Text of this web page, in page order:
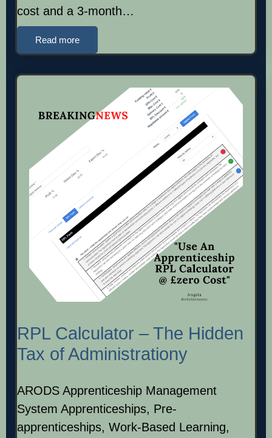
cost and a 3-month…
Read more
RPL Calculator – The Hidden
Tax of Administrationy
ARODS Apprenticeship Management
System Apprenticeships, Pre-
apprenticeships, Work-Based Learning,